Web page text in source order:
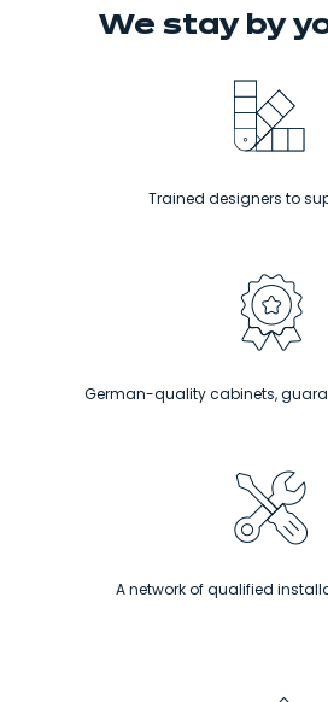
Kitchens at the right
to all budgets.
At ixina, the prices are clear
nasty surprises – even the
deserves a warm welcome at
Find out more
We stay by
Trained designers to
German-quality cabinets,
A network of qualified